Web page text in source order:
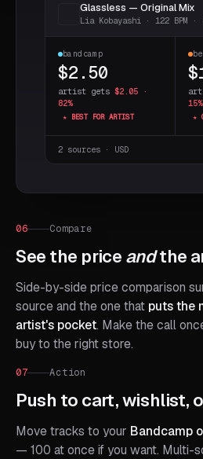
Glassless — Original Mix
Lia Kobayashi · 122 BPM ·
bandcamp
$2.50
artist gets $2.05 ·
82%
★ BEST FOR ARTIST
15%
★
2 sources · USD
06 Compare
See the price andthe
Side-by-side price comparison
source and the one that puts the
artist's pocket. Make the call
buy to the right store.
07 Action
Push to cart, wishlist,
Move tracks to your Bandcamp
— 100 at once if you want. Multi-